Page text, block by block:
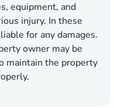
equipment, and
injury. In these
for any damages.
owner may be
maintain the property